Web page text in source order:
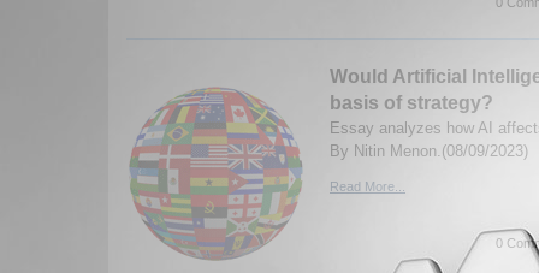
Would Artificial
basis of strategy?
Essay analyzes how AI
By Nitin Menon.(08/09/2023)
Read More...
0